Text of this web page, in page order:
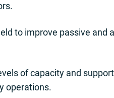
to improve passive and
of capacity and
operations.